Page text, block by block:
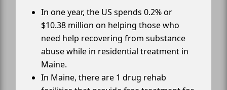
In one year, the US spends 0.2% or
$10.38 million on helping those who
need help recovering from substance
abuse while in residential treatment in
Maine.
In Maine, there are 1 drug rehab